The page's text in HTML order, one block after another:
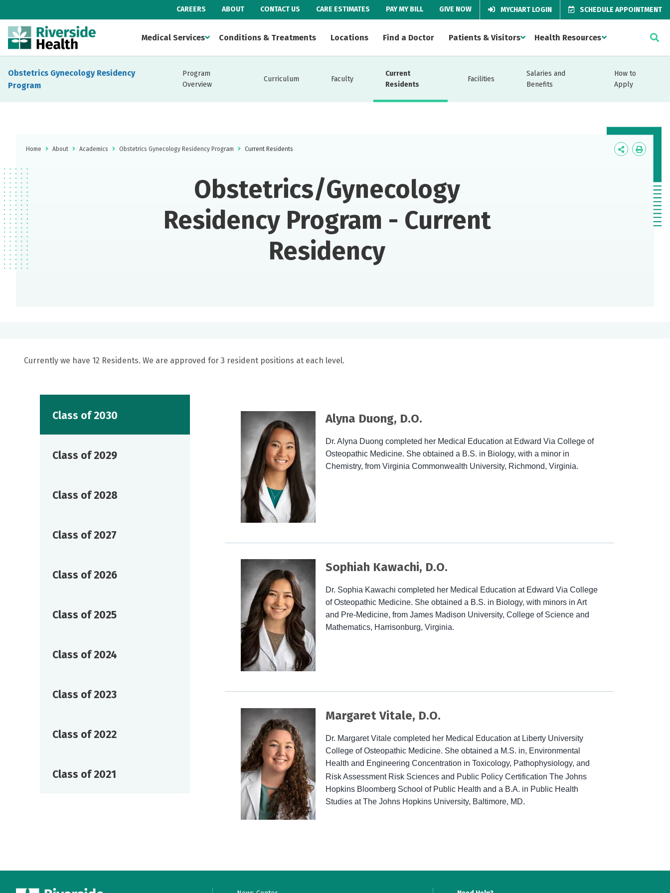
CAREERS ABOUT CONTACT US CARE ESTIMATES PAY MY BILL GIVE NOW MYCHART LOGIN SCHEDULE APPOINTMENT
Medical Services Conditions & Treatments Locations Find a Doctor Patients & Visitors Health Resources
Obstetrics Gynecology Residency
Program
Program
Overview
Curriculum Faculty
Current
Residents
Facilities
Salaries and
Benefits
How to
Apply
Home About Academics Obstetrics Gynecology Residency Program Current Residents
Icon
Icon
Obstetrics/Gynecology
Residency Program - Current
Residency
Currently we have 12 Residents. We are approved for 3 resident positions at each level.
Class of 2030
Class of 2029
Class of 2028
Class of 2027
Class of 2026
Class of 2025
Class of 2024
Class of 2023
Class of 2022
Class of 2021
Alyna Duong, D.O.
Dr. Alyna Duong completed her Medical Education at Edward Via College of
Osteopathic Medicine. She obtained a B.S. in Biology, with a minor in
Chemistry, from Virginia Commonwealth University, Richmond, Virginia.
Sophiah Kawachi, D.O.
Dr. Sophia Kawachi completed her Medical Education at Edward Via College
of Osteopathic Medicine. She obtained a B.S. in Biology, with minors in Art
and Pre-Medicine, from James Madison University, College of Science and
Mathematics, Harrisonburg, Virginia.
Margaret Vitale, D.O.
Dr. Margaret Vitale completed her Medical Education at Liberty University
College of Osteopathic Medicine. She obtained a M.S. in, Environmental
Health and Engineering Concentration in Toxicology, Pathophysiology, and
Risk Assessment Risk Sciences and Public Policy Certification The Johns
Hopkins Bloomberg School of Public Health and a B.A. in Public Health
Studies at The Johns Hopkins University, Baltimore, MD.